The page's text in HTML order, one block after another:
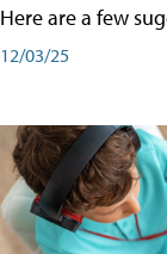
Here are a few
12/03/25